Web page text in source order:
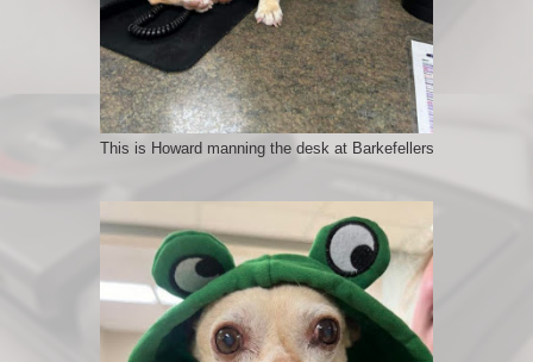
This is Howard manning the desk at Barkefellers